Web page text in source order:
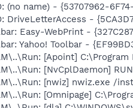
(no name) - {53707962-
DriveLetterAccess -
Easy-WebPrint -
Yahoo! Toolbar -
[Apoint]
[NvCplDaemon]
[nwiz] nwiz.exe /
[Omnipage]